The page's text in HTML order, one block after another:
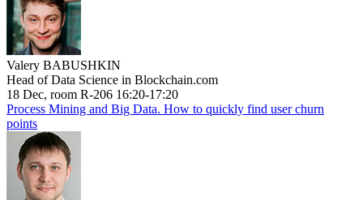
Valery BABUSHKIN
Head of Data Science in Blockchain.com
18 Dec, room R-206 16:20-17:20
Process Mining and Big Data. How to quickly find user churn
points